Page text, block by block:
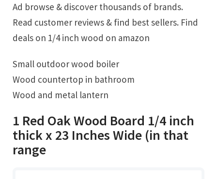
Ad browse & discover thousands of brands.
Read customer reviews & find best sellers. Find
deals on 1/4 inch wood on amazon
Small outdoor wood boiler
Wood countertop in bathroom
Wood and metal lantern
1 Red Oak Wood Board 1/4 inch
thick x 23 Inches Wide (in that
range